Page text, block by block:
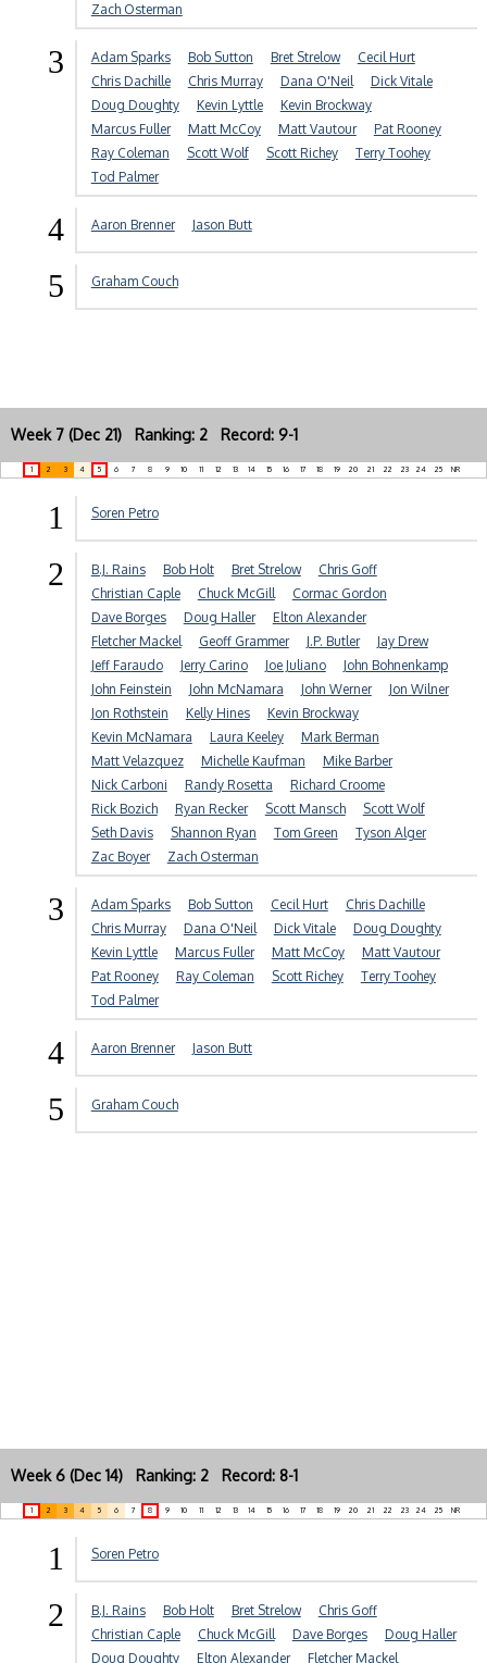
Zach Osterman
3 Adam Sparks Bob Sutton Bret Strelow
Cecil Hurt
Chris Dachille
Chris Murray Dana O'Neil
Dick Vitale
Doug Doughty
Kevin Lyttle
Kevin Brockway
Marcus Fuller
Matt McCoy Matt Vautour
Pat Rooney
Ray Coleman
Scott Wolf Scott Richey
Terry Toohey
Tod Palmer
4 Aaron Brenner Jason Butt
5 Graham Couch
Week 7 (Dec 21) Ranking: 2 Record: 9-1
1 2 3 4 5 6 7 8 9 10 11 12 13 14 15 16 17 18 19 20 21 22 23 24 25 NR
1 Soren Petro
2 B.J. Rains Bob Holt Bret Strelow
Chris Goff
Christian Caple
Chuck McGill
Cormac Gordon
Dave Borges
Doug Haller
Elton Alexander
Fletcher Mackel
Geoff Grammer J.P. Butler
Jay Drew
Jeff Faraudo
Jerry Carino Joe Juliano
John Bohnenkamp
John Feinstein
John McNamara John Werner
Jon Wilner
Jon Rothstein
Kelly Hines
Kevin Brockway
Kevin McNamara
Laura Keeley
Mark Berman
Matt Velazquez
Michelle Kaufman
Mike Barber
Nick Carboni
Randy Rosetta
Richard Croome
Rick Bozich
Ryan Recker Scott Mansch
Scott Wolf
Seth Davis
Shannon Ryan Tom Green
Tyson Alger
Zac Boyer
Zach Osterman
3 Adam Sparks Bob Sutton Cecil Hurt
Chris Dachille
Chris Murray
Dana O'Neil Dick Vitale
Doug Doughty
Kevin Lyttle
Marcus Fuller Matt McCoy
Matt Vautour
Pat Rooney
Ray Coleman Scott Richey
Terry Toohey
Tod Palmer
4 Aaron Brenner Jason Butt
5 Graham Couch
Week 6 (Dec 14) Ranking: 2 Record: 8-1
1 2 3 4 5 6 7 8 9 10 11 12 13 14 15 16 17 18 19 20 21 22 23 24 25 NR
1 Soren Petro
2 B.J. Rains Bob Holt Bret Strelow
Chris Goff
Christian Caple
Chuck McGill Dave Borges
Doug Haller
Doug Doughty
Elton Alexander Fletcher Mackel